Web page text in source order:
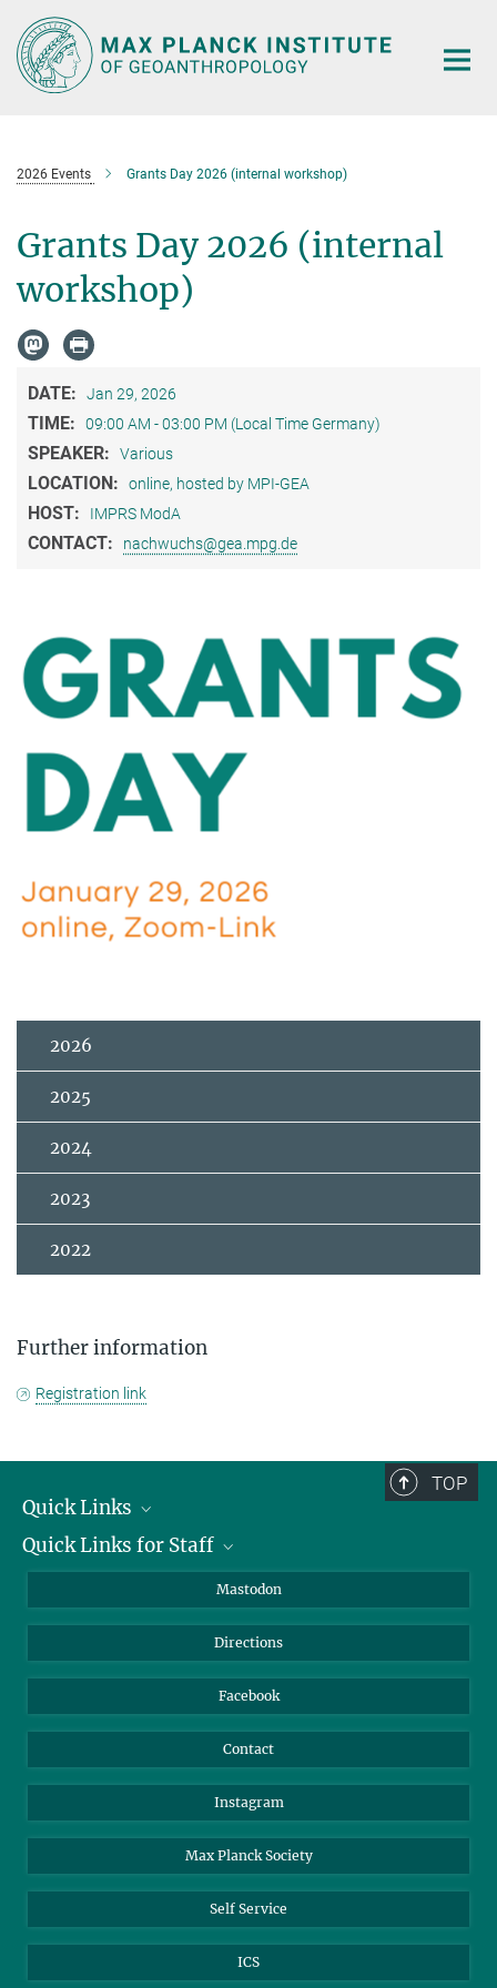
Main-
Content
2026 Events Grants Day 2026 (internal workshop)
Grants Day 2026 (internal
workshop)
DATE: Jan 29, 2026
TIME: 09:00 AM - 03:00 PM (Local Time Germany)
SPEAKER: Various
LOCATION: online, hosted by MPI-GEA
HOST: IMPRS ModA
CONTACT: nachwuchs@gea.mpg.de
2026
2025
2024
2023
2022
Further information
Registration link
TOP
Quick Links
Job Offers
Quick Links for Staff
Webmail
Nextcloud
Mastodon
Directions
Facebook
Contact
Instagram
Max Planck Society
Self Service
ICS